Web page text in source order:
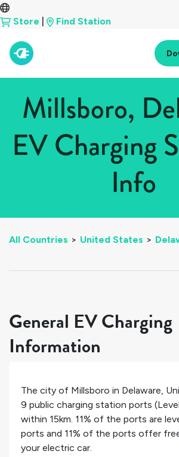
Store Find Station
Millsboro,
EV Charging
Info
All Countries > United States >
General EV Charging
Information
The city of Millsboro in Delaware,
9 public charging station ports
within 15km. 11% of the ports are
ports and 11% of the ports offer
your electric car.